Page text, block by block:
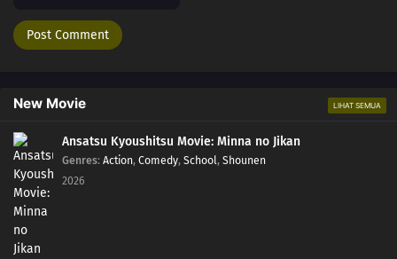
New Movie LIHAT SEMUA
Ansatsu Kyoushitsu Movie: Minna no Jikan
Genres: Action, Comedy, School, Shounen
2026